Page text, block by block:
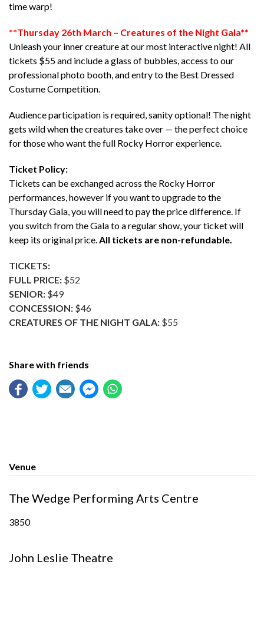
time warp!
**Thursday 26th March – Creatures of the Night Gala**
Unleash your inner creature at our most interactive night! All
tickets $55 and include a glass of bubbles, access to our
professional photo booth, and entry to the Best Dressed
Costume Competition.
Audience participation is required, sanity optional! The night
gets wild when the creatures take over — the perfect choice
for those who want the full Rocky Horror experience.
Ticket Policy:
Tickets can be exchanged across the Rocky Horror
performances, however if you want to upgrade to the
Thursday Gala, you will need to pay the price difference. If
you switch from the Gala to a regular show, your ticket will
keep its original price.All tickets are non-refundable.
TICKETS:
FULL PRICE: $52
SENIOR: $49
CONCESSION: $46
CREATURES OF THE NIGHT GALA: $55
Share with friends
Venue
The Wedge Performing Arts Centre
3850
John Leslie Theatre